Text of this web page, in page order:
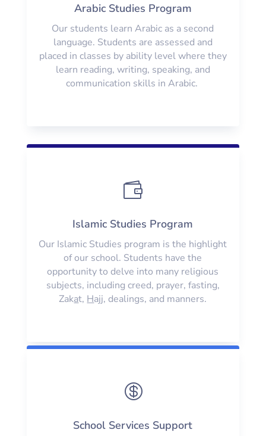
Arabic Studies Program
Our students learn Arabic as a second
language. Students are assessed and
placed in classes by ability level where they
learn reading, writing, speaking, and
communication skills in Arabic.

Islamic Studies Program
Our Islamic Studies program is the highlight
of our school. Students have the
opportunity to delve into many religious
subjects, including creed, prayer, fasting,
Zakat, Hajj, dealings, and manners.

School Services Support